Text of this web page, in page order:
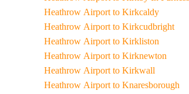
Heathrow Airport to Kirkcaldy
Heathrow Airport to Kirkcudbright
Heathrow Airport to Kirkliston
Heathrow Airport to Kirknewton
Heathrow Airport to Kirkwall
Heathrow Airport to Knaresborough